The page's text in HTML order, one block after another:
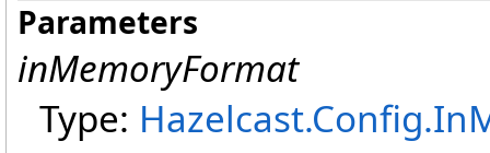
Parameters
inMemoryFormat
Type: Hazelcast.Config.